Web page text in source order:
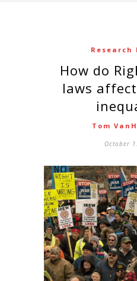
Research
How do Right to Work
laws
Tom
October